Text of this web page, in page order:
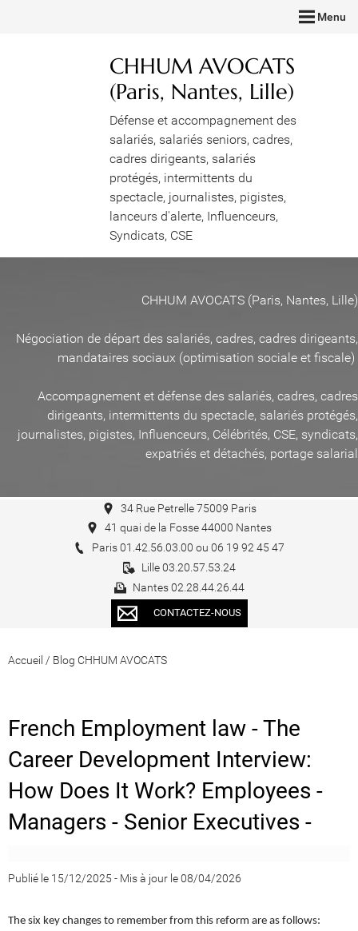
Menu
CHHUM AVOCATS
(Paris, Nantes, Lille)
Défense et accompagnement des
salariés, salariés seniors, cadres,
cadres dirigeants, salariés
protégés, intermittents du
spectacle, journalistes, pigistes,
lanceurs d'alerte, Influenceurs,
Syndicats, CSE
CHHUM AVOCATS (Paris, Nantes, Lille)
Négociation de départ des salariés, cadres, cadres dirigeants,
mandataires sociaux (optimisation sociale et fiscale)
Accompagnement et défense des salariés, cadres, cadres
dirigeants, intermittents du spectacle, salariés protégés,
journalistes, pigistes, Influenceurs, Célébrités, CSE, syndicats,
expatriés et détachés, portage salarial
34 Rue Petrelle 75009 Paris
41 quai de la Fosse 44000 Nantes
Paris 01.42.56.03.00 ou 06 19 92 45 47
Lille 03.20.57.53.24
Nantes 02.28.44.26.44
CONTACTEZ-NOUS
Accueil / Blog CHHUM AVOCATS
French Employment law - The
Career Development Interview:
How Does It Work? Employees -
Managers - Senior Executives -
Publié le 15/12/2025 - Mis à jour le 08/04/2026
The six key changes to remember from this reform are as follows: